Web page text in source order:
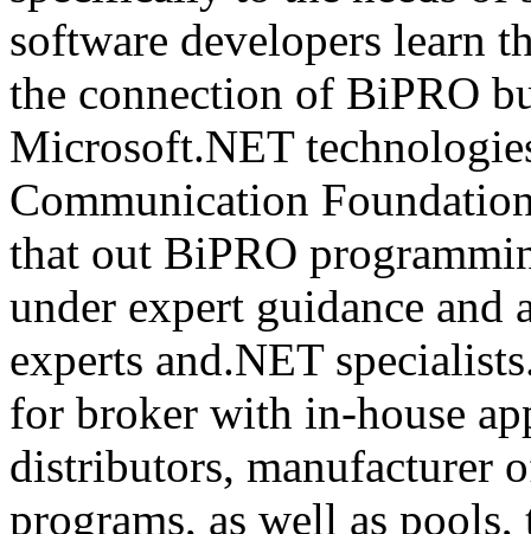
software developers learn
the connection of BiPRO
Microsoft.NET
Communication
that out BiPRO
under expert guidance and
experts and.NET
for broker with in-house
distributors, manufacturer
programs, as well as